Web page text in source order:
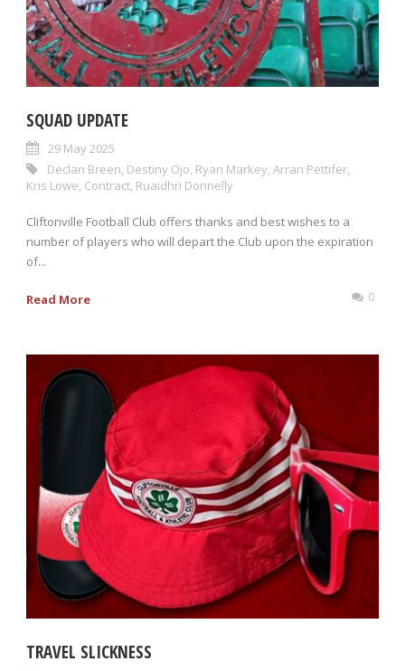
SQUAD UPDATE
29 May 2025
Declan Breen Destiny Ojo Ryan Markey Arran Pettifer
Kris Lowe Contract Ruaidhri Donnelly
Cliftonville Football Club offers thanks and best wishes to a
number of players who will depart the Club upon the expiration
of...
Read More 0
TRAVEL SLICKNESS